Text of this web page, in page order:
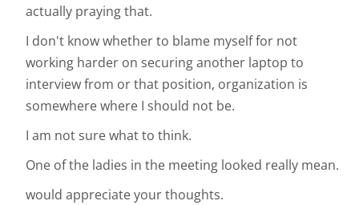
actually praying that.
I don't know whether to blame myself for not
working harder on securing another laptop to
interview from or that position, organization is
somewhere where I should not be.
I am not sure what to think.
One of the ladies in the meeting looked really mean.
would appreciate your thoughts.